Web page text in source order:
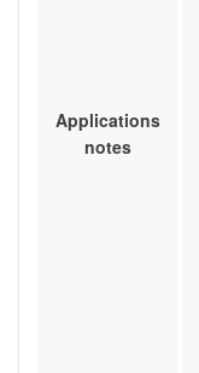
Applications
notes